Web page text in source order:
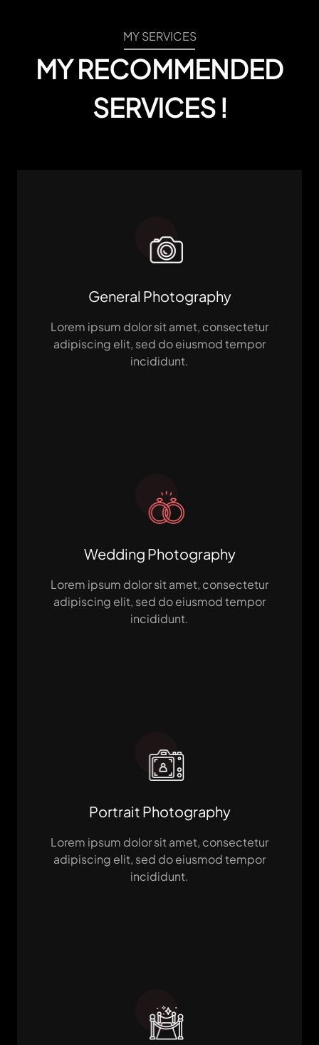
MY SERVICES
MY RECOMMENDED
SERVICES !
General Photography
Lorem ipsum dolor sit amet, consectetur
adipiscing elit, sed do eiusmod tempor
incididunt.
Wedding Photography
Lorem ipsum dolor sit amet, consectetur
adipiscing elit, sed do eiusmod tempor
incididunt.
Portrait Photography
Lorem ipsum dolor sit amet, consectetur
adipiscing elit, sed do eiusmod tempor
incididunt.